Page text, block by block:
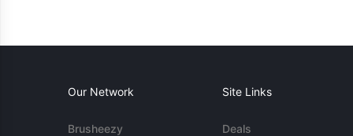
Our Network
Brusheezy
Site Links
Deals